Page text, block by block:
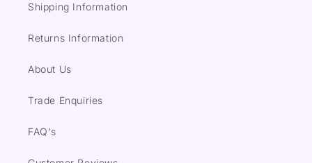
Shipping Information
Returns Information
About Us
Trade Enquiries
FAQ's